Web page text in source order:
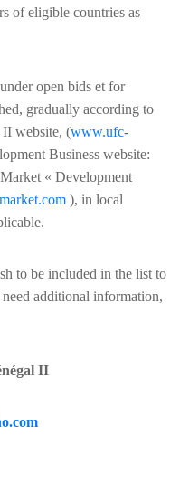
of eligible countries as
open bids et for
gradually according to
website, (www.ufc-
Business website:
« Development
), in local
to be included in the list to
additional information,
II